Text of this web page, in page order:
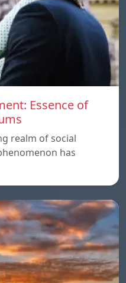
Essence of
realm of social
has